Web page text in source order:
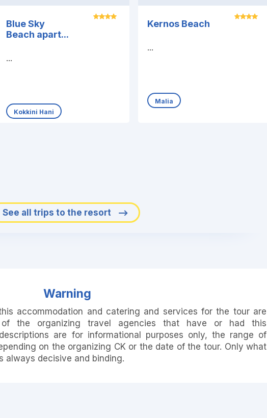
Blue Sky
Beach apart...
...
Kokkini Hani
Kernos Beach
...
Malia
See all trips to the resort
Warning
accommodation and catering and services for the tour are
the organizing travel agencies that have or had this
are for informational purposes only, the range of
on the organizing CK or the date of the tour. Only what
always decisive and binding.